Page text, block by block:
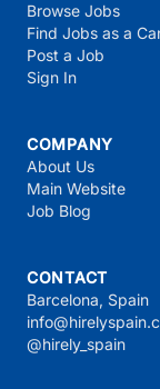
Browse Jobs
Find Jobs as a
Post a Job
Sign In
COMPANY
About Us
Main Website
Job Blog
CONTACT
Barcelona, Spain
@hirely_spain